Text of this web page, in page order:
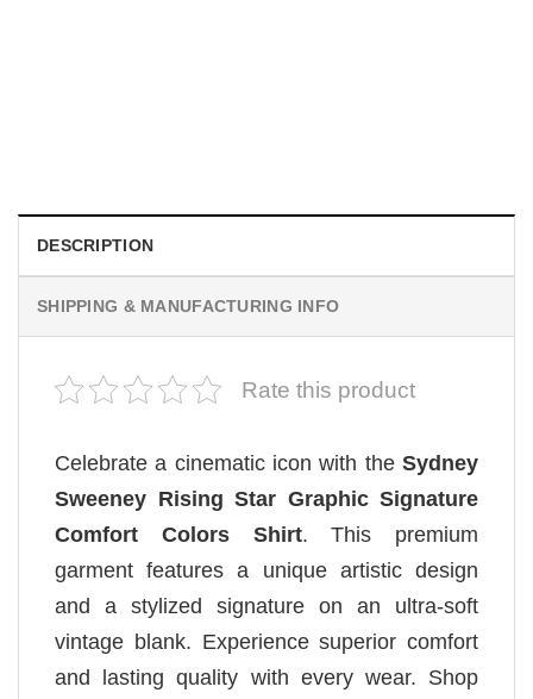
DESCRIPTION
SHIPPING & MANUFACTURING INFO
Rate this product
Celebrate a cinematic icon with the Sydney
Sweeney Rising Star Graphic Signature
Comfort Colors Shirt. This premium
garment features a unique artistic design
and a stylized signature on an ultra-soft
vintage blank. Experience superior comfort
and lasting quality with every wear. Shop